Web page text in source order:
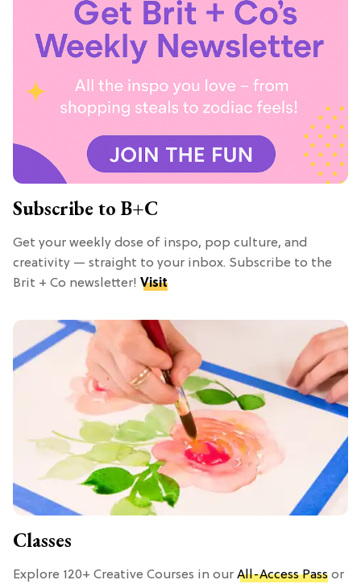
Subscribe to B+C
Get your weekly dose of inspo, pop culture, and
creativity — straight to your inbox. Subscribe to the
Brit + Co newsletter! Visit
Classes
Explore 120+ Creative Courses in our All-Access Pass or